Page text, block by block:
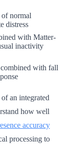
of normal
distress
with Matter-
inactivity
combined with fall
an integrated
how well
accuracy
processing to